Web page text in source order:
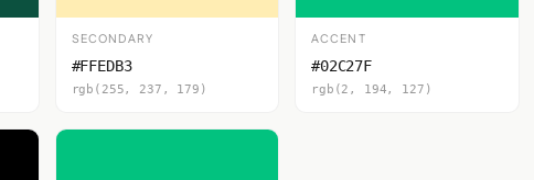
SECONDARY
#FFEDB3
rgb(255, 237, 179)
ACCENT
#02C27F
rgb(2, 194, 127)